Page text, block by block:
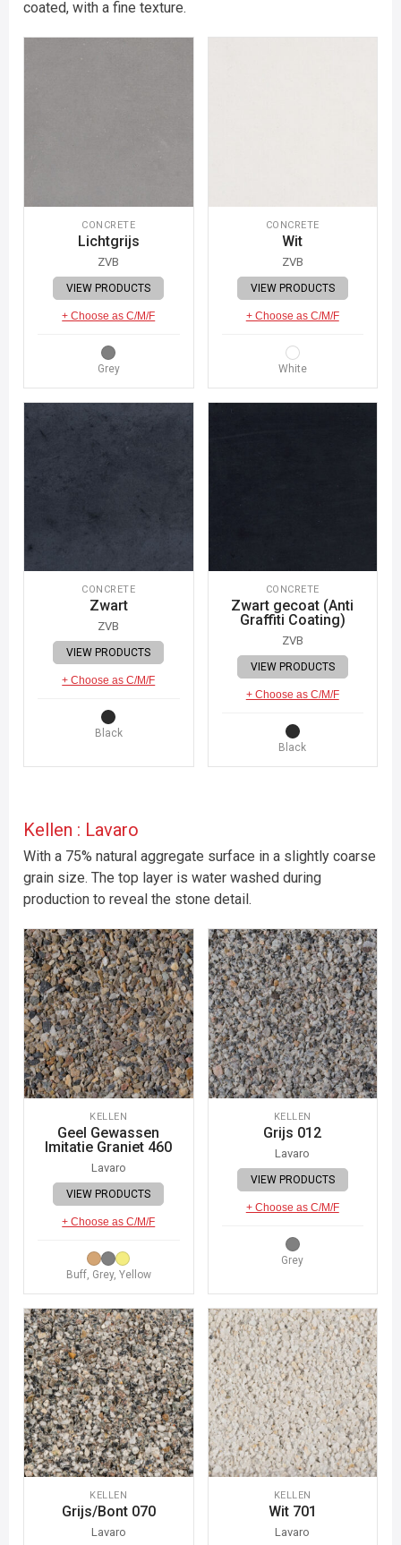
coated, with a fine texture.
CONCRETE
Lichtgrijs
ZVB
VIEW PRODUCTS
+ Choose as C/M/F
Grey
CONCRETE
Wit
ZVB
VIEW PRODUCTS
+ Choose as C/M/F
White
CONCRETE
Zwart
ZVB
VIEW PRODUCTS
+ Choose as C/M/F
Black
CONCRETE
Zwart gecoat (Anti
Graffiti Coating)
ZVB
VIEW PRODUCTS
+ Choose as C/M/F
Black
Kellen : Lavaro
With a 75% natural aggregate surface in a slightly coarse
grain size. The top layer is water washed during
production to reveal the stone detail.
KELLEN
Geel Gewassen
Imitatie Graniet 460
Lavaro
VIEW PRODUCTS
+ Choose as C/M/F
Buff, Grey, Yellow
KELLEN
Grijs 012
Lavaro
VIEW PRODUCTS
+ Choose as C/M/F
Grey
KELLEN
Grijs/Bont 070
Lavaro
KELLEN
Wit 701
Lavaro